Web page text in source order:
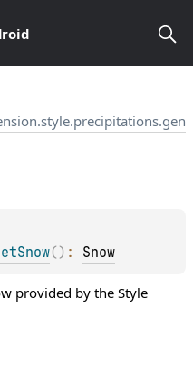
( ) : Snow
provided by the Style